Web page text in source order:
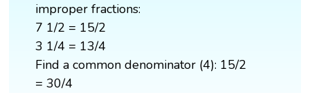
improper fractions:
7 1/2 = 15/2
3 1/4 = 13/4
Find a common denominator (4): 15/2
= 30/4